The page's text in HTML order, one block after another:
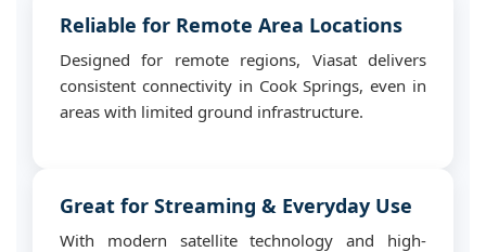
Reliable for Remote Area Locations
Designed for remote regions, Viasat delivers
consistent connectivity in Cook Springs, even in
areas with limited ground infrastructure.
Great for Streaming & Everyday Use
With modern satellite technology and high-